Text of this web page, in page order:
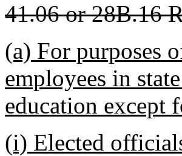
41.06 or 28B.16
(a) For purposes
employees in
education except
(i) Elected